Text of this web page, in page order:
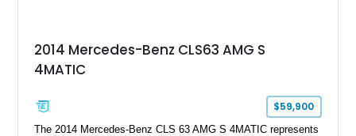
2014 Mercedes-Benz CLS63 AMG S
4MATIC
$59,900
The 2014 Mercedes-Benz CLS 63 AMG S 4MATIC represents